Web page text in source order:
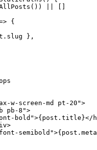
())
{
. slug } ,
w-screen-md pt-20 ">
pb-8 ">
bold ">{ post . title }</
>
semibold ">{ post .